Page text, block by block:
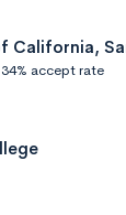
California,
34% accept rate